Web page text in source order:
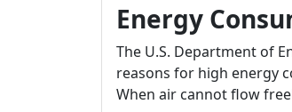
Energy
The U.S. Department of
reasons for high energy
When air cannot flow